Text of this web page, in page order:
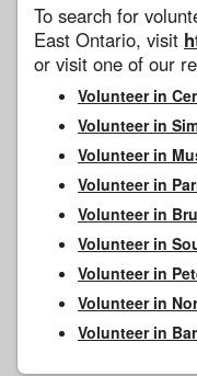
To search for
East Ontario, visit
or visit one of our
Volunteer in
Volunteer in
Volunteer in
Volunteer in
Volunteer in
Volunteer in
Volunteer in
Volunteer in
Volunteer in